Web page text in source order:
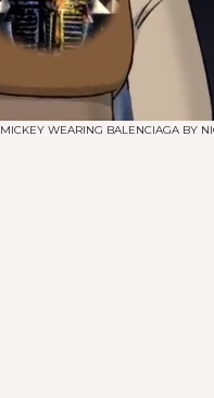
MICKEY WEARING BALENCIAGA BY